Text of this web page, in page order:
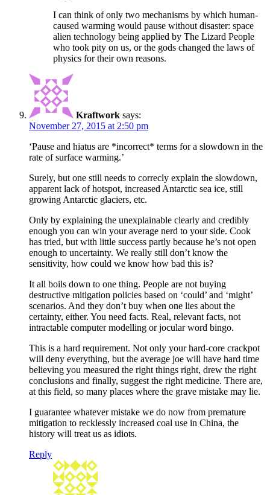
I can think of only two mechanisms by which human-
caused warming would pause without disaster: space
alien technology being applied by The Lizard People
who took pity on us, or the gods changed the laws of
physics for their own reasons.
Kraftwork says:
November 27, 2015 at 2:50 pm
‘Pause and hiatus are *incorrect* terms for a slowdown in the
rate of surface warming.’
Surely, but one still needs to correcly explain the slowdown,
apparent lack of hotspot, increased Antarctic sea ice, still
growing Antarctic glaciers, etc.
Only by explaining the unexplainable clearly and credibly
enough you can win your average nerd to your side. Cook
has tried, but with little success partly because he’s not open
enough to uncertainty. We really still don’t know the
sensitivity, how could we know how bad this is?
It all boils down to one thing. People are not buying
destructive mitigation policies based on ‘could’ and ‘might’
scenarios. And they don’t buy when one lies about the
certainty, either. You need facts. Real, relevant facts, not
intractable computer modelling or jocular word bingo.
This is a hard requirement. Not only your hard-core crackpot
will deny everything, but the average joe will have hard time
believing you measured the right things right, drew the right
conclusions and finally, suggest the right medicine. There are,
at this field, so many places where the grave mistake may lie.
I guarantee whatever mistake we do now from premature
mitigation to recklessly increased coal use in China, the
history will treat us as idiots.
Reply